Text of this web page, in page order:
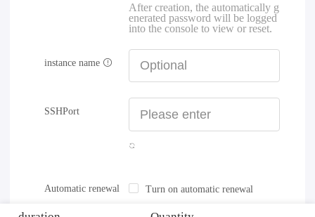
After creation, the automatically g
enerated password will be logged
into the console to view or reset.
instance name
SSHPort
Automatic renewal Turn on automatic renewal